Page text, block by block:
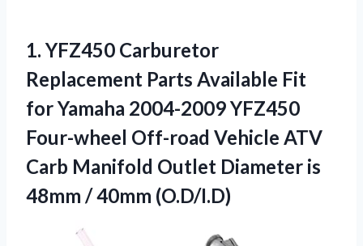
1. YFZ450 Carburetor
Replacement Parts Available Fit
for Yamaha 2004-2009 YFZ450
Four-wheel Off-road Vehicle ATV
Carb Manifold Outlet Diameter is
48mm / 40mm (O.D/I.D)